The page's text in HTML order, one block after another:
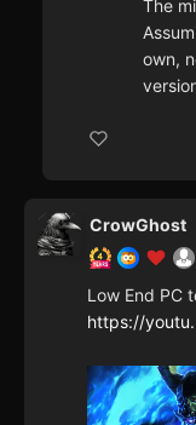
The
own,
CrowGhost
Low End PC
https://